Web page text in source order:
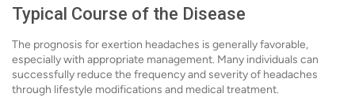
Typical Course of the Disease
The prognosis for exertion headaches is generally favorable,
especially with appropriate management. Many individuals can
successfully reduce the frequency and severity of headaches
through lifestyle modifications and medical treatment.